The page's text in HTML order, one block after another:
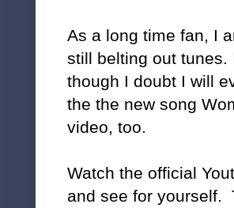
As a long time fan, I
still belting out
though I doubt I will
the the new song
video, too.
Watch the official
and see for yourself.